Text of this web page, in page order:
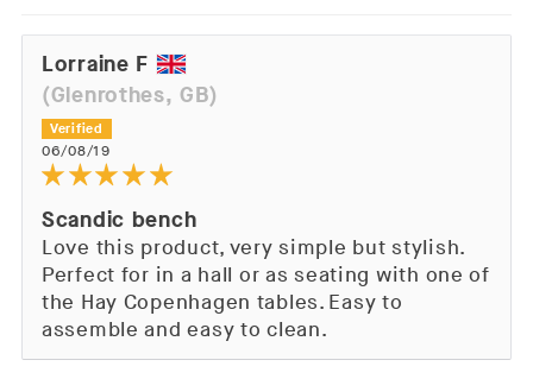
Lorraine F
(Glenrothes, GB)
06/08/19
Scandic bench
Love this product, very simple but stylish.
Perfect for in a hall or as seating with one of
the Hay Copenhagen tables. Easy to
assemble and easy to clean.